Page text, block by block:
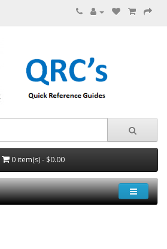
0 item(s) - $0.00